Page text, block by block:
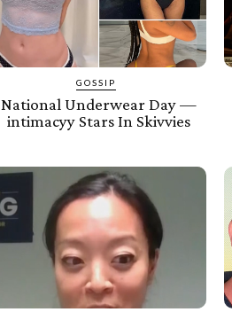
GOSSIP
National Underwear Day —
intimacyy Stars In Skivvies